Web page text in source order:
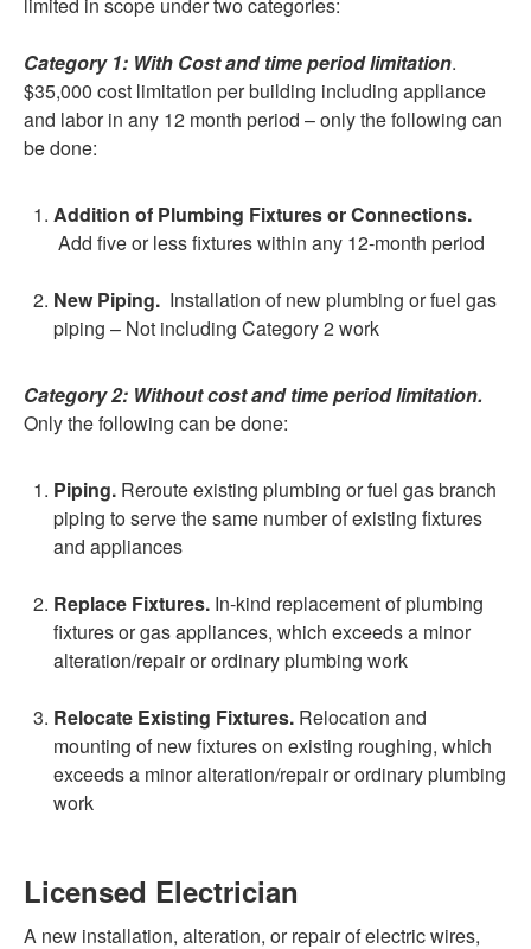
Category 1: With Cost and time period limitation.
$35,000 cost limitation per building including appliance
and labor in any 12 month period – only the following can
be done:
Addition of Plumbing Fixtures or Connections.
Add five or less fixtures within any 12-month period
New Piping. Installation of new plumbing or fuel gas
piping – Not including Category 2 work
Category 2: Without cost and time period limitation.
Only the following can be done:
Piping. Reroute existing plumbing or fuel gas branch
piping to serve the same number of existing fixtures
and appliances
Replace Fixtures. In-kind replacement of plumbing
fixtures or gas appliances, which exceeds a minor
alteration/repair or ordinary plumbing work
Relocate Existing Fixtures. Relocation and
mounting of new fixtures on existing roughing, which
exceeds a minor alteration/repair or ordinary plumbing
work
Licensed Electrician
A new installation, alteration, or repair of electric wires,